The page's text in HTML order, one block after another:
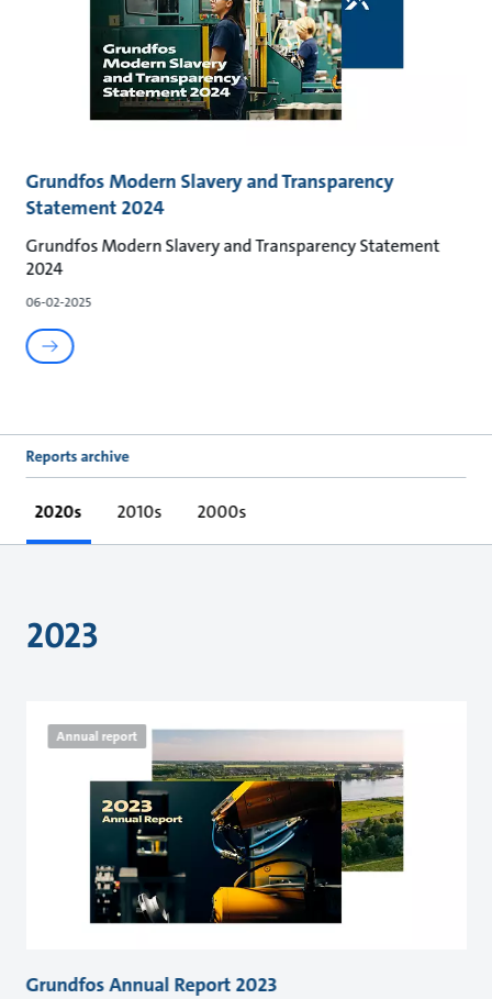
Grundfos Modern Slavery and Transparency
Statement 2024
Grundfos Modern Slavery and Transparency Statement
2024
06-02-2025
Reports archive
2020s 2010s 2000s
2023
Annual report
Grundfos Annual Report 2023